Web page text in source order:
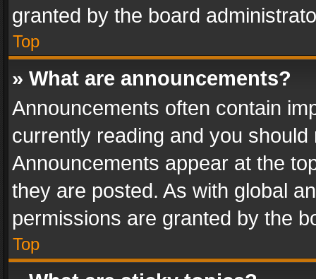
granted by the board
Top
» What are announcements?
Announcements often contain
currently reading and you
Announcements appear at the
they are posted. As with global
permissions are granted by the
Top